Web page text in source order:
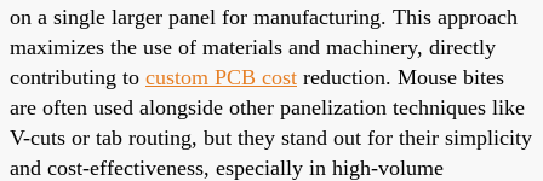
on a single larger panel for manufacturing. This approach
maximizes the use of materials and machinery, directly
contributing to custom PCB cost reduction. Mouse bites
are often used alongside other panelization techniques like
V-cuts or tab routing, but they stand out for their simplicity
and cost-effectiveness, especially in high-volume